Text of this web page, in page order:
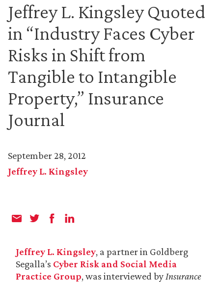
Jeffrey L. Kingsley Quoted
in “Industry Faces Cyber
Risks in Shift from
Tangible to Intangible
Property,” Insurance
Journal
September 28, 2012
Jeffrey L. Kingsley
Jeffrey L. Kingsley, a partner in Goldberg
Segalla’s Cyber Risk and Social Media
Practice Group, was interviewed by Insurance